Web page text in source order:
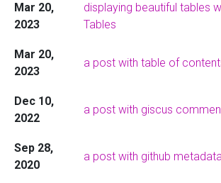
Mar 20,
2023
displaying beautiful tables
Tables
Mar 20,
2023
a post with table of
Dec 10,
2022
a post with giscus
Sep 28,
2020
a post with github